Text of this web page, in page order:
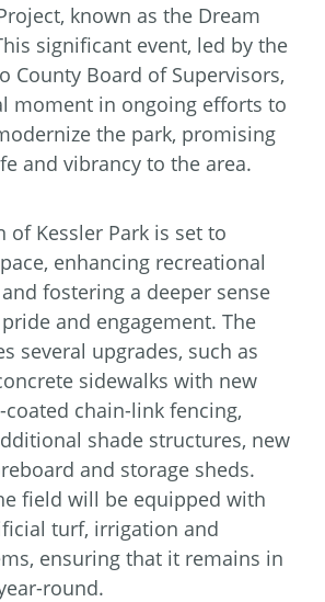
known as the Dream
significant event, led by the
County Board of Supervisors,
moment in ongoing efforts to
the park, promising
and vibrancy to the area.
of Kessler Park is set to
enhancing recreational
fostering a deeper sense
and engagement. The
several upgrades, such as
sidewalks with new
chain-link fencing,
shade structures, new
and storage sheds.
field will be equipped with
turf, irrigation and
ensuring that it remains in
round.